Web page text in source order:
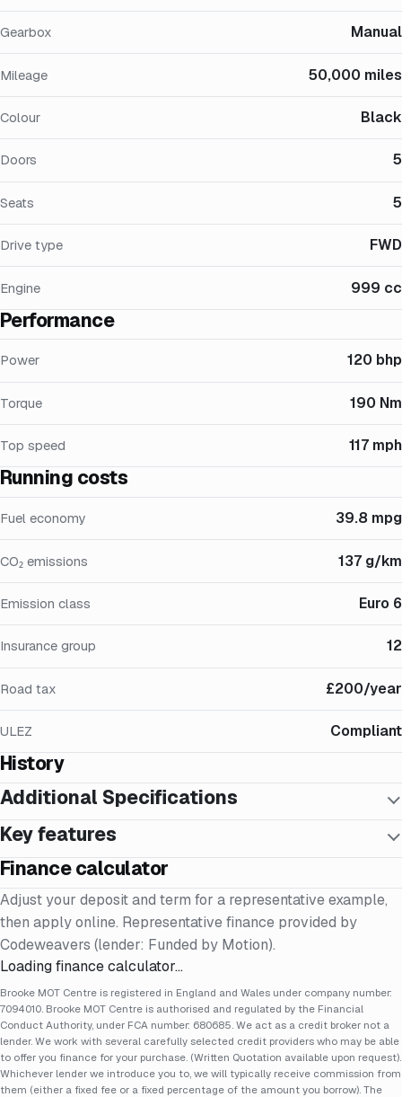
Gearbox Manual
Mileage 50,000 miles
Colour Black
Doors 5
Seats 5
Drive type FWD
Engine 999 cc
Performance
Power 120 bhp
Torque 190 Nm
Top speed 117 mph
Running costs
Fuel economy 39.8 mpg
CO₂ emissions 137 g/km
Emission class Euro 6
Insurance group 12
Road tax £200/year
ULEZ Compliant
History
Additional Specifications
Key features
Finance calculator
Adjust your deposit and term for a representative example,
then apply online. Representative finance provided by
Codeweavers (lender: Funded by Motion).
Loading finance calculator…
Brooke MOT Centre is registered in England and Wales under company number:
7094010. Brooke MOT Centre is authorised and regulated by the Financial
Conduct Authority, under FCA number: 680685. We act as a credit broker not a
lender. We work with several carefully selected credit providers who may be able
to offer you finance for your purchase. (Written Quotation available upon request).
Whichever lender we introduce you to, we will typically receive commission from
them (either a fixed fee or a fixed percentage of the amount you borrow). The